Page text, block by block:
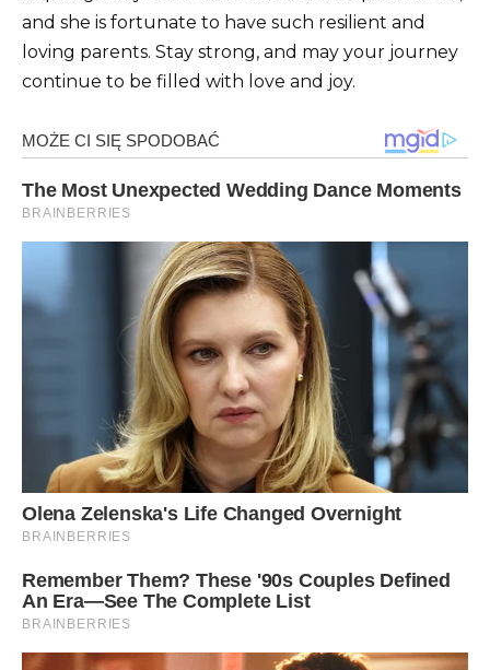
and she is fortunate to have such resilient and
loving parents. Stay strong, and may your journey
continue to be filled with love and joy.